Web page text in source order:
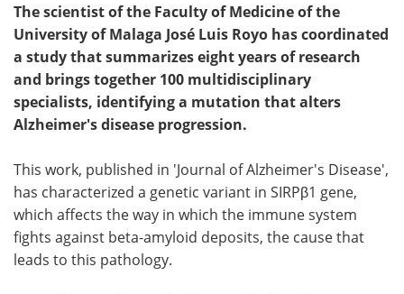
The scientist of the Faculty of Medicine of the
University of Malaga José Luis Royo has coordinated
a study that summarizes eight years of research
and brings together 100 multidisciplinary
specialists, identifying a mutation that alters
Alzheimer's disease progression.
This work, published in 'Journal of Alzheimer's Disease',
has characterized a genetic variant in SIRPβ1 gene,
which affects the way in which the immune system
fights against beta-amyloid deposits, the cause that
leads to this pathology.